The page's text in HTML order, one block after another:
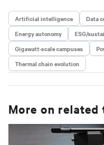
Artificial intelligence Data
Energy autonomy
ESG/
Gigawatt-scale campuses
Thermal chain evolution
More on related